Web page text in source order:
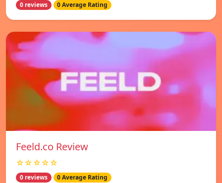
0 reviews 0 Average Rating
Feeld.co Review
☆☆☆☆☆
0 reviews 0 Average Rating